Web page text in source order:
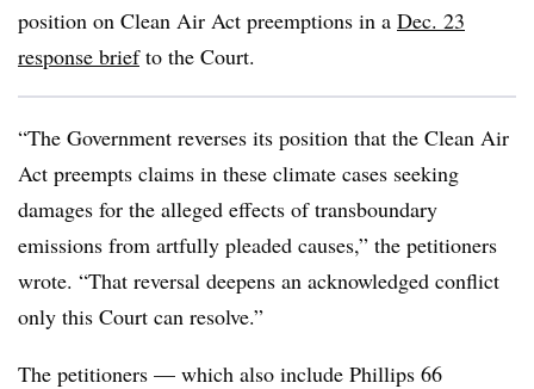
position on Clean Air Act preemptions in a Dec. 23
response briefto the Court.
“The Government reverses its position that the Clean Air
Act preempts claims in these climate cases seeking
damages for the alleged effects of transboundary
emissions from artfully pleaded causes,” the petitioners
wrote. “That reversal deepens an acknowledged conflict
only this Court can resolve.”
The petitioners — which also include Phillips 66